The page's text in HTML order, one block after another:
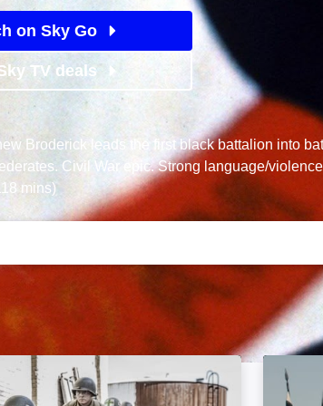
on Sky Go
TV deals
logo
Broderick leads the first black battalion into
Civil War epic. Strong language/
mins)
Image Rise of